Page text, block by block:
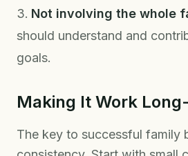
Not involving the whole
should understand and
goals.
Making It Work
The key to successful family